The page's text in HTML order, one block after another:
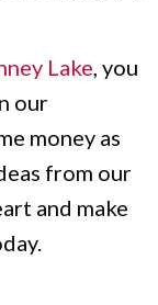
Lake , you
our
money as
from our
and make